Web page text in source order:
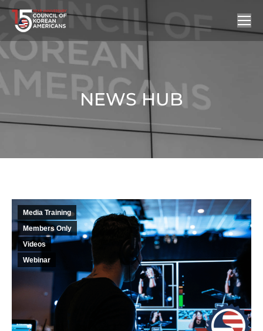
NEWS HUB
You are here:
Media Training
Members Only
Videos
Webinar